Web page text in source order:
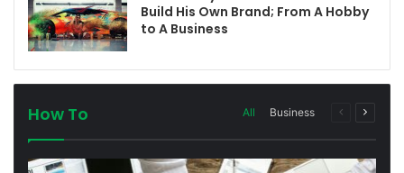
Build His Own Brand; From A Hobby
to A Business
How To All Business